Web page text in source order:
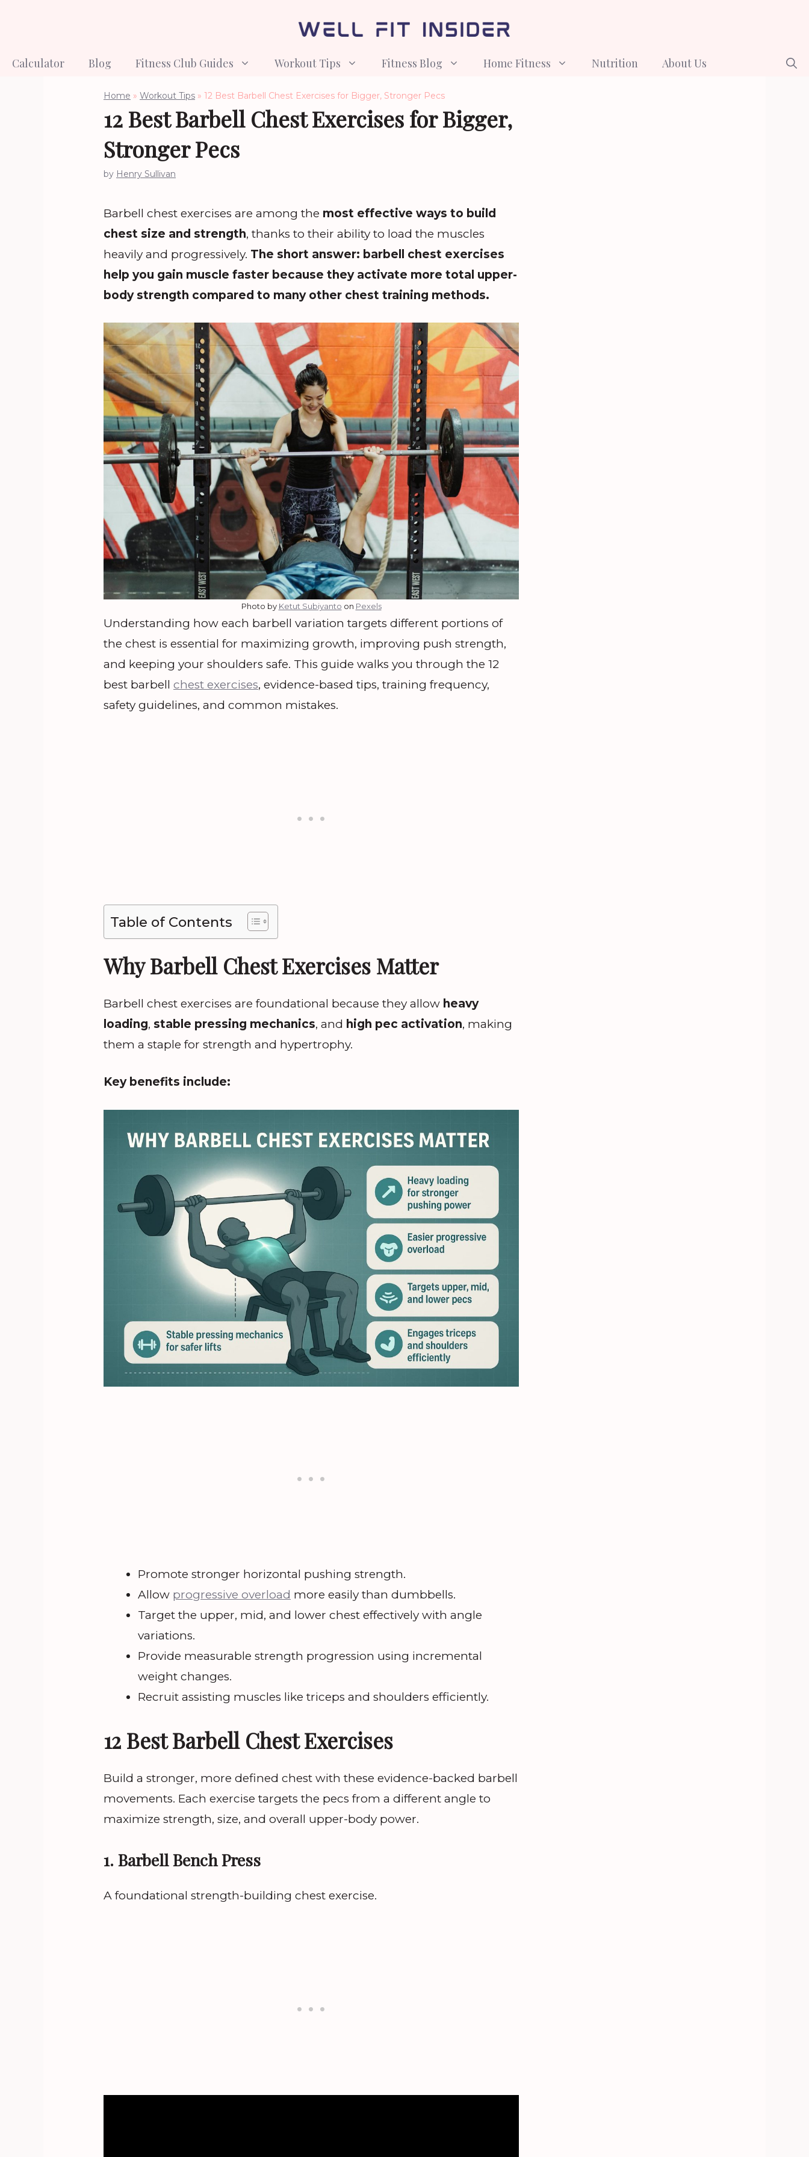
Calculator Blog Fitness Club Guides Workout Tips Fitness Blog Home Fitness Nutrition About Us
Home » Workout Tips » 12 Best Barbell Chest Exercises for Bigger, Stronger Pecs
12 Best Barbell Chest Exercises for Bigger,
Stronger Pecs
by Henry Sullivan
Barbell chest exercises are among the most effective ways to build
chest size and strength, thanks to their ability to load the muscles
heavily and progressively. The short answer: barbell chest exercises
help you gain muscle faster because they activate more total upper-
body strength compared to many other chest training methods.
Photo by Ketut Subiyanto on Pexels
Understanding how each barbell variation targets different portions of
the chest is essential for maximizing growth, improving push strength,
and keeping your shoulders safe. This guide walks you through the 12
best barbell chest exercises, evidence-based tips, training frequency,
safety guidelines, and common mistakes.
Table of Contents
Why Barbell Chest Exercises Matter
Barbell chest exercises are foundational because they allow heavy
loading, stable pressing mechanics, and high pec activation, making
them a staple for strength and hypertrophy.
Key benefits include:
Promote stronger horizontal pushing strength.
Allow progressive overload more easily than dumbbells.
Target the upper, mid, and lower chest effectively with angle
variations.
Provide measurable strength progression using incremental
weight changes.
Recruit assisting muscles like triceps and shoulders efficiently.
12 Best Barbell Chest Exercises
Build a stronger, more defined chest with these evidence-backed barbell
movements. Each exercise targets the pecs from a different angle to
maximize strength, size, and overall upper-body power.
1. Barbell Bench Press
A foundational strength-building chest exercise.